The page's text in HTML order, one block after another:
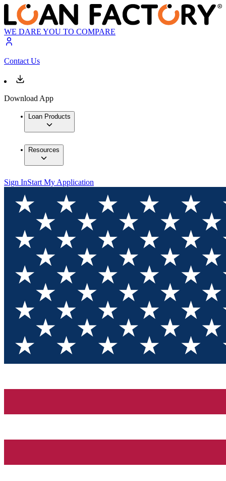
WE DARE YOU TO COMPARE
Contact Us
Download App
Loan Products
Resources
Sign InStart My Application